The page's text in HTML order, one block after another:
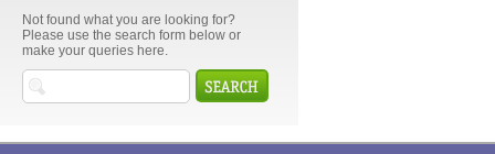
Not found what you are looking for?
Please use the search form below or
make your queries here.